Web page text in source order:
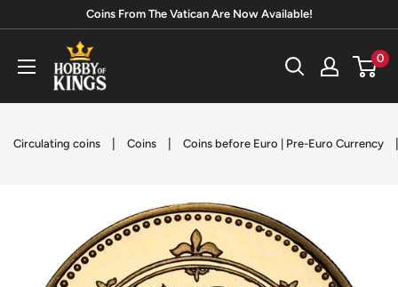
content
Coins From The Vatican Are Now Available!
Hobby
of
Kings
0
Circulating coins Coins Coins before Euro | Pre-Euro Currency